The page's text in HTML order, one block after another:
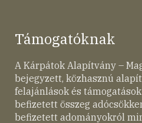
Támogatóknak
A Kárpátok Alapítvány –
bejegyzett, közhasznú
felajánlások és
befizetett összeg
befizetett adományokról